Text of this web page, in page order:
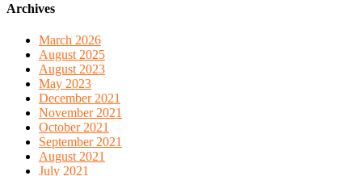
Archives
March 2026
August 2025
August 2023
May 2023
December 2021
November 2021
October 2021
September 2021
August 2021
July 2021